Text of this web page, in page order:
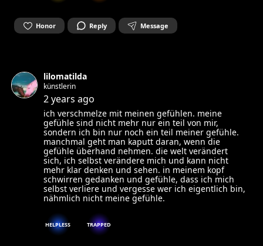
Honor Reply Message
lilomatilda
künstlerin
2 years ago
ich verschmelze mit meinen gefühlen. meine
gefühle sind nicht mehr nur ein teil von mir,
sondern ich bin nur noch ein teil meiner gefühle.
manchmal geht man kaputt daran, wenn die
gefühle überhand nehmen. die welt verändert
sich, ich selbst verändere mich und kann nicht
mehr klar denken und sehen. in meinem kopf
schwirren gedanken und gefühle, dass ich mich
selbst verliere und vergesse wer ich eigentlich bin,
nähmlich nicht meine gefühle.
HELPLESS TRAPPED